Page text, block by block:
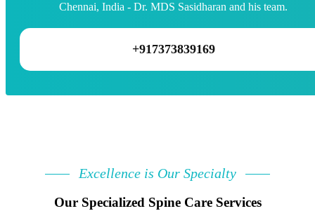
Chennai, India - Dr. MDS Sasidharan and his team.
+917373839169
Excellence is Our Specialty
Our Specialized Spine Care Services